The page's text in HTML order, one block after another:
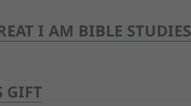
I AM BIBLE STUDIES
GIFT